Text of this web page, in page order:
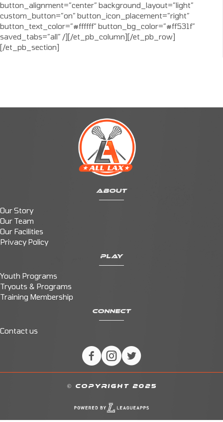
button_alignment=”center” background_layout=”light”
custom_button=”on” button_icon_placement=”right”
button_text_color=”#ffffff” button_bg_color=”#ff531f”
saved_tabs=”all” /][/et_pb_column][/et_pb_row]
[/et_pb_section]
ABOUT
Our Story
Our Team
Our Facilities
Privacy Policy
PLAY
Youth Programs
Tryouts & Programs
Training Membership
CONNECT
Contact us
© COPYRIGHT 2025